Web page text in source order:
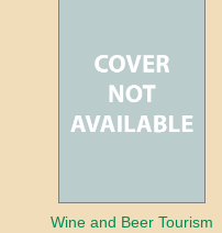
Wine and Beer Tourism